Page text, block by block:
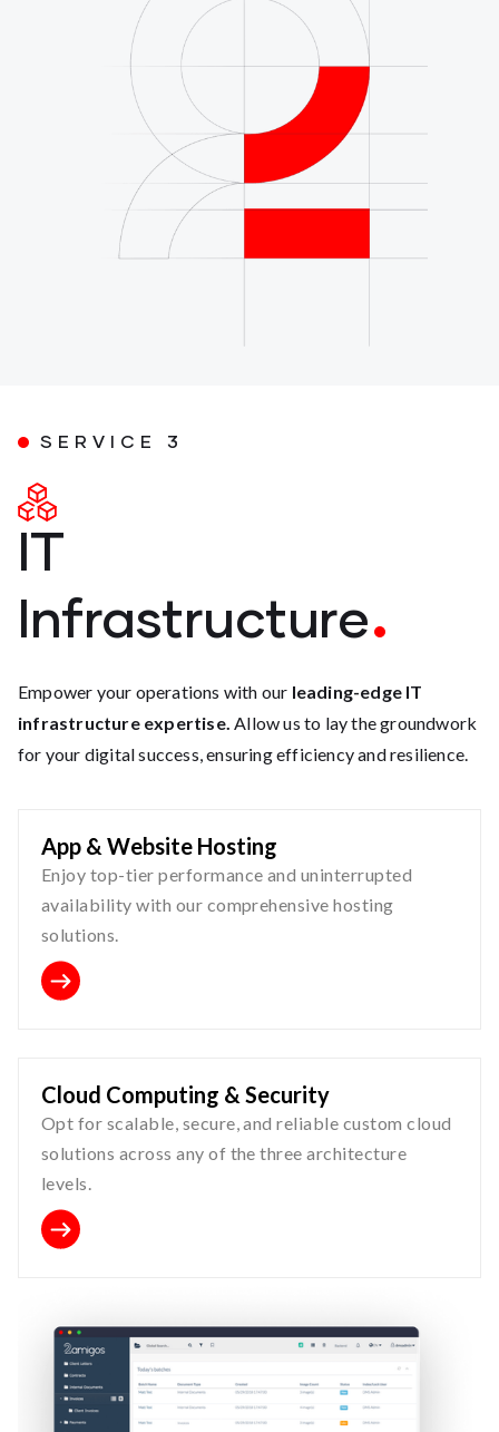
SERVICE 3
IT
Infrastructure
Empower your operations with our leading-edge IT
infrastructure expertise. Allow us to lay the groundwork
for your digital success, ensuring efficiency and resilience.
App & Website Hosting
Enjoy top-tier performance and uninterrupted
availability with our comprehensive hosting
solutions.
Cloud Computing & Security
Opt for scalable, secure, and reliable custom cloud
solutions across any of the three architecture
levels.